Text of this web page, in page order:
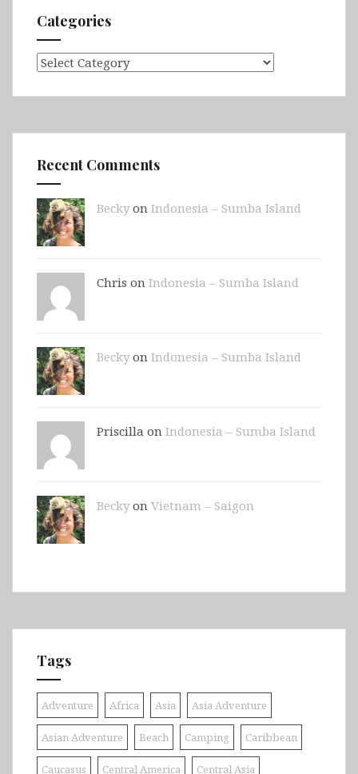
Categories
Categories
Recent Comments
Beckyon Indonesia – Sumba Island
Chris on Indonesia – Sumba Island
Beckyon Indonesia – Sumba Island
Priscilla on Indonesia – Sumba Island
Beckyon Vietnam – Saigon
Tags
Adventure Africa Asia Asia Adventure
Asian Adventure Beach Camping Caribbean
Caucasus Central America Central Asia